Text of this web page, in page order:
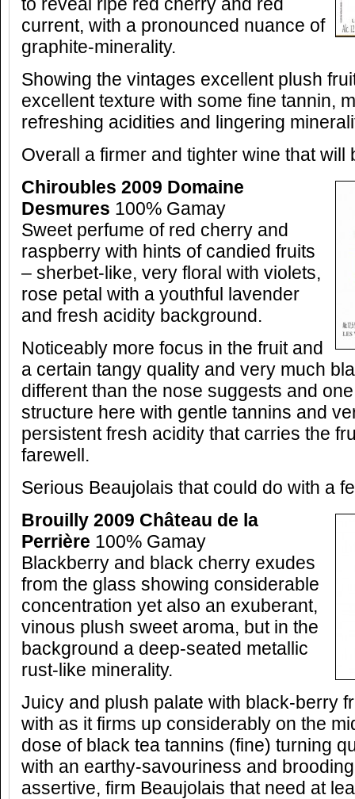
to reveal ripe red cherry and red
current, with a pronounced nuance of
graphite-minerality.
Showing the vintages excellent plush
excellent texture with some fine tannin,
refreshing acidities and lingering
Overall a firmer and tighter wine that will
Chiroubles 2009 Domaine
Desmures 100% Gamay
Sweet perfume of red cherry and
raspberry with hints of candied fruits
– sherbet-like, very floral with violets,
rose petal with a youthful lavender
and fresh acidity background.
Noticeably more focus in the fruit and
a certain tangy quality and very much
different than the nose suggests and
structure here with gentle tannins and
persistent fresh acidity that carries the
farewell.
Serious Beaujolais that could do with a
Brouilly 2009 Château de la
Perrière 100% Gamay
Blackberry and black cherry exudes
from the glass showing considerable
concentration yet also an exuberant,
vinous plush sweet aroma, but in the
background a deep-seated metallic
rust-like minerality.
Juicy and plush palate with black-berry
with as it firms up considerably on the
dose of black tea tannins (fine) turning
with an earthy-savouriness and
assertive, firm Beaujolais that need at